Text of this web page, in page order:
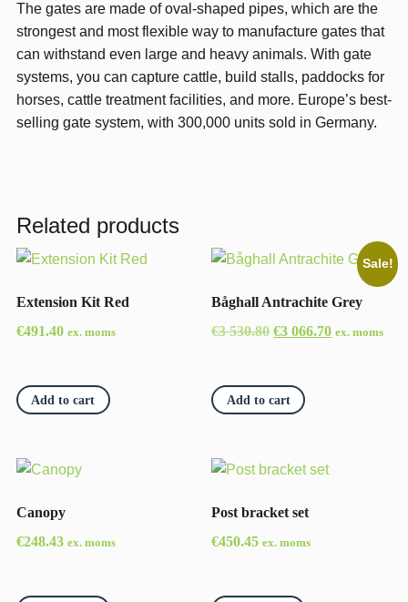
The gates are made of oval-shaped pipes, which are the
strongest and most flexible way to manufacture gates that
can withstand even large and heavy animals. With gate
systems, you can capture cattle, build stalls, paddocks for
horses, cattle treatment facilities, and more. Europe’s best-
selling gate system, with 300,000 units sold in Germany.
Related products
Extension Kit Red
€491.40 ex. moms
Add to cart
Sale!
Båghall Antrachite Grey
€3 530.80 Original
€3
€3 066.70Current
ex. moms
Add to cart
Canopy
€248.43 ex. moms
Post bracket set
€450.45 ex. moms